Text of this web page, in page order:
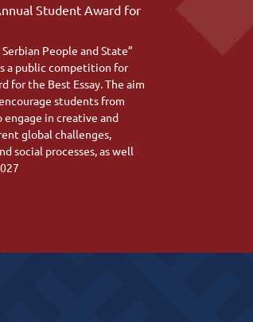
Student Award for
People and State”
a public competition for
for the Best Essay. The aim
students from
engage in creative and
global challenges,
social processes, as well